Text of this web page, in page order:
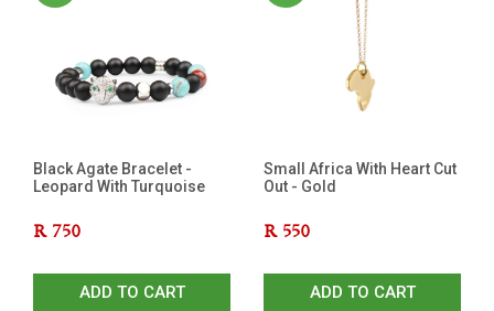
Black Agate Bracelet -
Leopard With Turquoise
R 750
ADD TO CART
Small Africa With Heart Cut
Out - Gold
R 550
ADD TO CART